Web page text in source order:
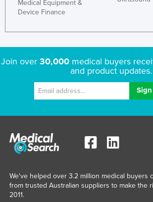
Medical Equipment &
Device Finance
Join over 30,000medical buyers
and product updates.
We've helped over 3.2 million medical buyers
from trusted Australian suppliers to make the
2011.